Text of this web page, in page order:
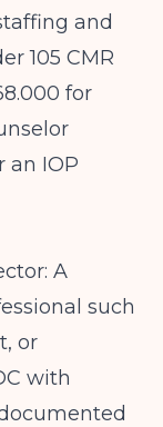
and
105 CMR
for
an IOP
A
such
or
with